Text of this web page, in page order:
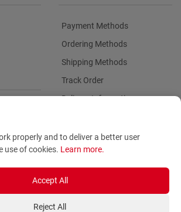
Payment Methods
Ordering Methods
Shipping Methods
Track Order
Delivery Information
properly and to deliver a better user
use of cookies. Learn more.
Accept All
Reject All